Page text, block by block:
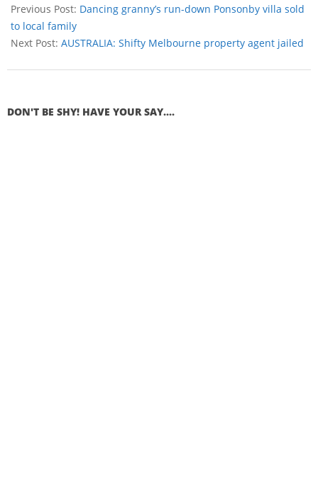
Previous Post: Dancing granny’s run-down Ponsonby villa sold
to local family
Next Post: AUSTRALIA: Shifty Melbourne property agent jailed
DON'T BE SHY! HAVE YOUR SAY....